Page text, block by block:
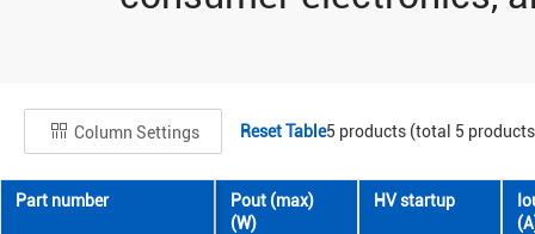
Column Settings Reset Table5 products (total 5
Part number
Pout (max)
(W)
HV startup